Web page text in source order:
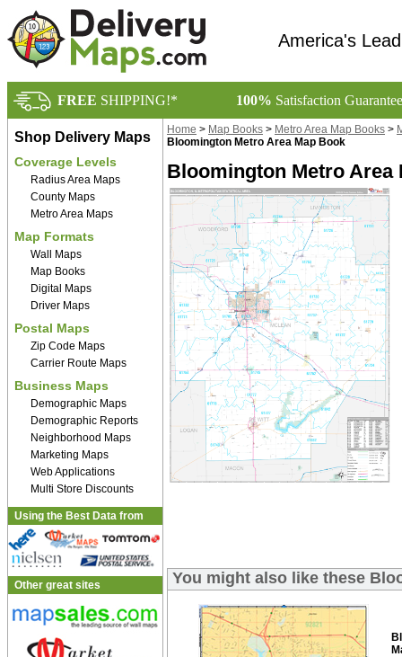
America's
FREE SHIPPING!* 100% Satisfaction
Shop Delivery Maps
Coverage Levels
Radius Area Maps
County Maps
Metro Area Maps
Map Formats
Wall Maps
Map Books
Digital Maps
Driver Maps
Postal Maps
Zip Code Maps
Carrier Route Maps
Business Maps
Demographic Maps
Demographic Reports
Neighborhood Maps
Marketing Maps
Web Applications
Multi Store Discounts
Using the Best Data from
Other great sites
Home > Map Books > Metro Area Map Books >
Bloomington Metro Area Map Book
Bloomington Metro
You might also like these